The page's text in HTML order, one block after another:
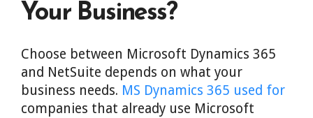
Your Business?
Choose between Microsoft Dynamics 365
and NetSuite depends on what your
business needs. MS Dynamics 365 used for
companies that already use Microsoft